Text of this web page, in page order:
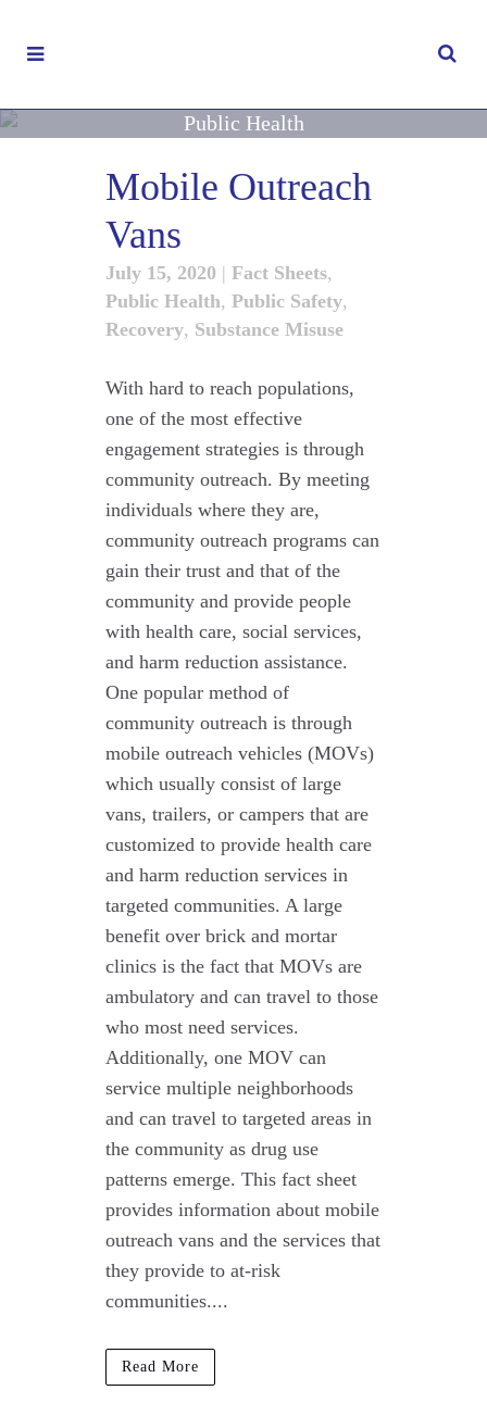
Public Health
Mobile Outreach
Vans
July 15, 2020 | Fact Sheets,
Public Health, Public Safety,
Recovery, Substance Misuse
With hard to reach populations,
one of the most effective
engagement strategies is through
community outreach. By meeting
individuals where they are,
community outreach programs can
gain their trust and that of the
community and provide people
with health care, social services,
and harm reduction assistance.
One popular method of
community outreach is through
mobile outreach vehicles (MOVs)
which usually consist of large
vans, trailers, or campers that are
customized to provide health care
and harm reduction services in
targeted communities. A large
benefit over brick and mortar
clinics is the fact that MOVs are
ambulatory and can travel to those
who most need services.
Additionally, one MOV can
service multiple neighborhoods
and can travel to targeted areas in
the community as drug use
patterns emerge. This fact sheet
provides information about mobile
outreach vans and the services that
they provide to at-risk
communities....
Read More